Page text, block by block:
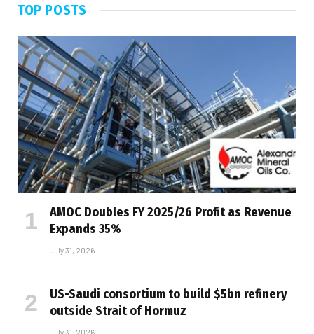
TOP POSTS
AMOC Doubles FY 2025/26 Profit as Revenue
Expands 35%
July 31, 2026
US-Saudi consortium to build $5bn refinery
outside Strait of Hormuz